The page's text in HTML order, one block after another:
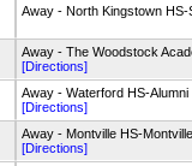
Away - North Kingstown HS-
Away - The Woodstock
[Directions]
Away - Waterford HS-
[Directions]
Away - Montville HS-
[Directions]